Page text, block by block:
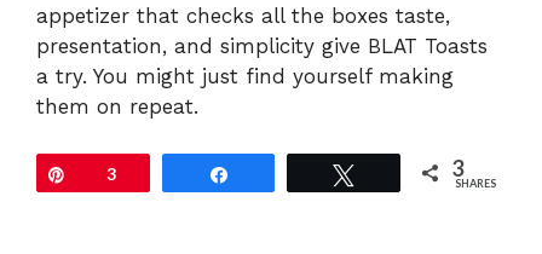
appetizer that checks all the boxes taste,
presentation, and simplicity give BLAT Toasts
a try. You might just find yourself making
them on repeat.
3 3
SHARES